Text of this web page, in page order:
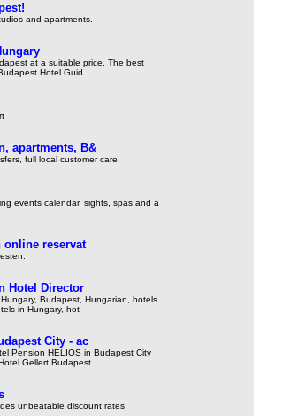
and apartments.
at a suitable price. The best
Hotel Guid
apartments, B&
full local customer care.
events calendar, sights, spas and a
online reservat
Hotel Director
Budapest, Hungarian, hotels
in Hungary, hot
City - ac
Pension HELIOS in Budapest City
Gellert Budapest
unbeatable discount rates